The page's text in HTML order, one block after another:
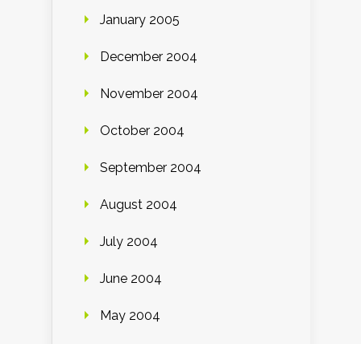
January 2005
December 2004
November 2004
October 2004
September 2004
August 2004
July 2004
June 2004
May 2004